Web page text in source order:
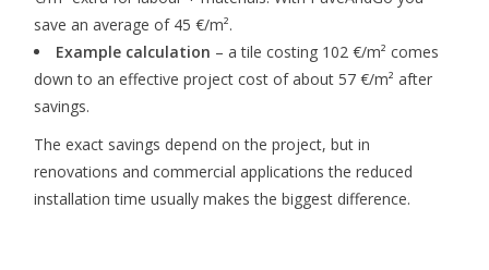
save an average of 45 €/m².
Example calculation – a tile costing 102 €/m² comes
down to an effective project cost of about 57 €/m² after
savings.
The exact savings depend on the project, but in
renovations and commercial applications the reduced
installation time usually makes the biggest difference.